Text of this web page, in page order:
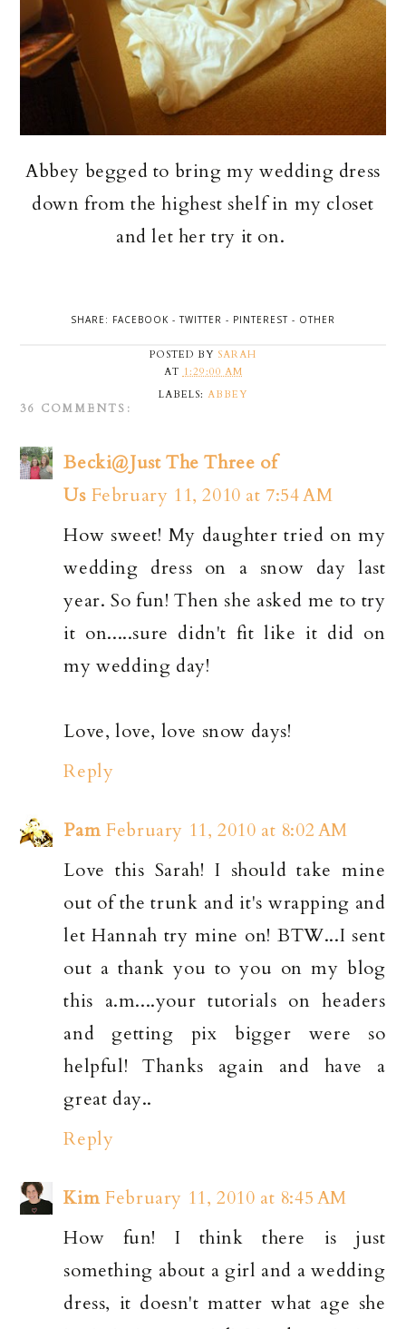
Abbey begged to bring my wedding dress
down from the highest shelf in my closet
and let her try it on.
SHARE: FACEBOOK -TWITTER - PINTEREST - OTHER
POSTED BY SARAH
AT 1:29:00 AM
LABELS: ABBEY
36 COMMENTS:
Becki@Just The Three of
Us February 11, 2010 at 7:54 AM
How sweet! My daughter tried on my
wedding dress on a snow day last
year. So fun! Then she asked me to try
it on.....sure didn't fit like it did on
my wedding day!
Love, love, love snow days!
Reply
Pam February 11, 2010 at 8:02 AM
Love this Sarah! I should take mine
out of the trunk and it's wrapping and
let Hannah try mine on! BTW...I sent
out a thank you to you on my blog
this a.m....your tutorials on headers
and getting pix bigger were so
helpful! Thanks again and have a
great day..
Reply
Kim February 11, 2010 at 8:45 AM
How fun! I think there is just
something about a girl and a wedding
dress, it doesn't matter what age she